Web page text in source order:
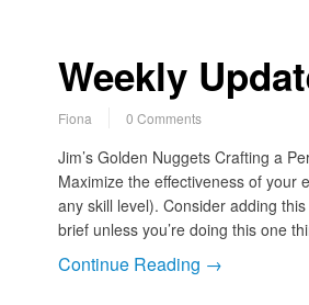
Weekly
Fiona 0 Comments
Jim’s Golden Nuggets Crafting a
Maximize the effectiveness of your
any skill level). Consider adding
brief unless you’re doing this one
Continue Reading →